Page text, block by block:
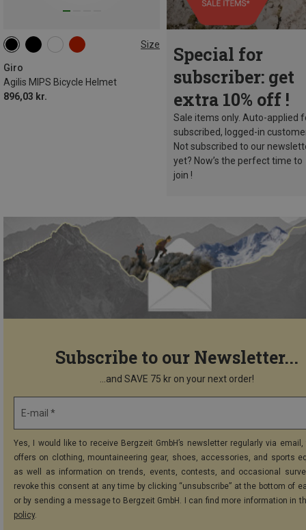
Size
Giro
Agilis MIPS Bicycle Helmet
896,03 kr.
51-55CM
55-59CM
59-63CM
Special for
subscriber: get
extra 10% off !
Sale items only. Auto-applied
subscribed, logged-in
Not subscribed to our
yet? Now’s the perfect time to
join !
Subscribe to our Newsletter...
...and SAVE 75 kr on your next order!
E-mail *
Yes, I would like to receive Bergzeit GmbH’s newsletter regularly via
offers on clothing, mountaineering gear, shoes, accessories, and sports
as well as information on trends, events, contests, and occasional
revoke this consent at any time by clicking “unsubscribe” at the bottom of
or by sending a message to Bergzeit GmbH. I can find more information in
policy.